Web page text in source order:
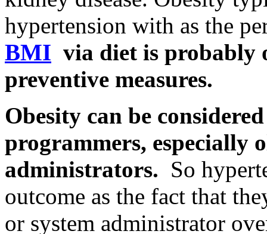
hypertension with as the
BMI via diet is probably
preventive measures.
Obesity can be
programmers, especially
administrators. So
outcome as the fact that
or system administrator